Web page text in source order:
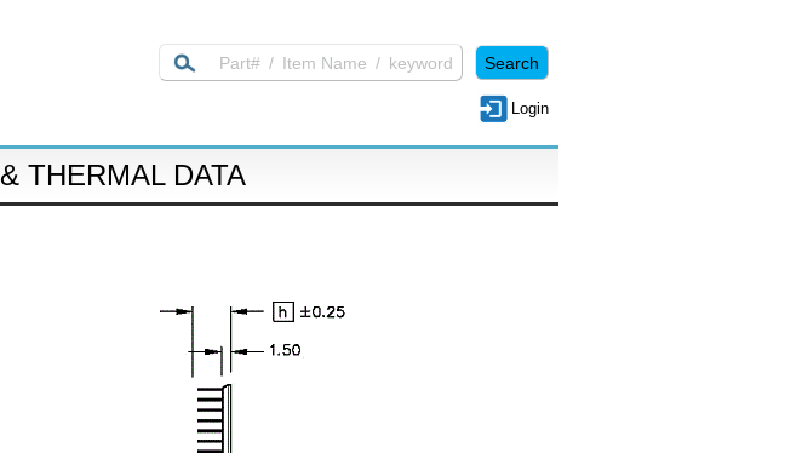
Login
THERMAL DATA